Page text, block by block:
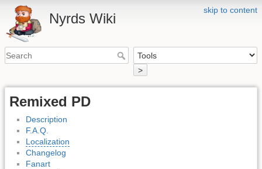
skip to content
Nyrds Wiki
>
Remixed PD
Description
F.A.Q.
Localization
Changelog
Fanart